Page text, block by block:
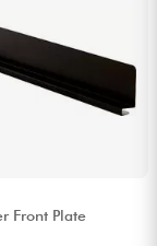
Front Plate